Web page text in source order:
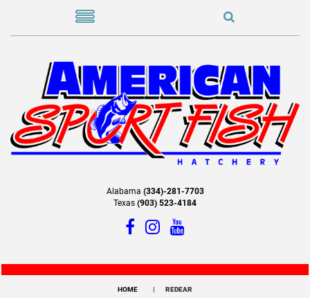
Alabama (334)-281-7703
Texas (903) 523-4184
HOME REDEAR